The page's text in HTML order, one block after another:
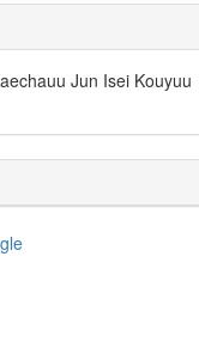
Jun Isei Kouyuu